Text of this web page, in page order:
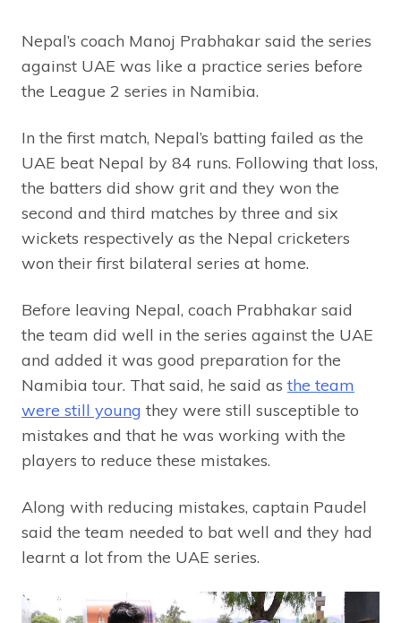
Nepal’s coach Manoj Prabhakar said the series
against UAE was like a practice series before
the League 2 series in Namibia.
In the first match, Nepal’s batting failed as the
UAE beat Nepal by 84 runs. Following that loss,
the batters did show grit and they won the
second and third matches by three and six
wickets respectively as the Nepal cricketers
won their first bilateral series at home.
Before leaving Nepal, coach Prabhakar said
the team did well in the series against the UAE
and added it was good preparation for the
Namibia tour. That said, he said as the team
were still young they were still susceptible to
mistakes and that he was working with the
players to reduce these mistakes.
Along with reducing mistakes, captain Paudel
said the team needed to bat well and they had
learnt a lot from the UAE series.